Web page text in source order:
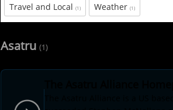
Travel and Local(1) Weather(1)
Asatru(1)